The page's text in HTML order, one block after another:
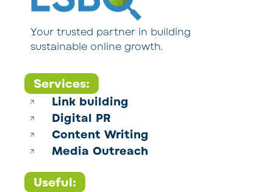
Your trusted partner in building
sustainable online growth.
Services:
Link building
Digital PR
Content Writing
Media Outreach
Useful: